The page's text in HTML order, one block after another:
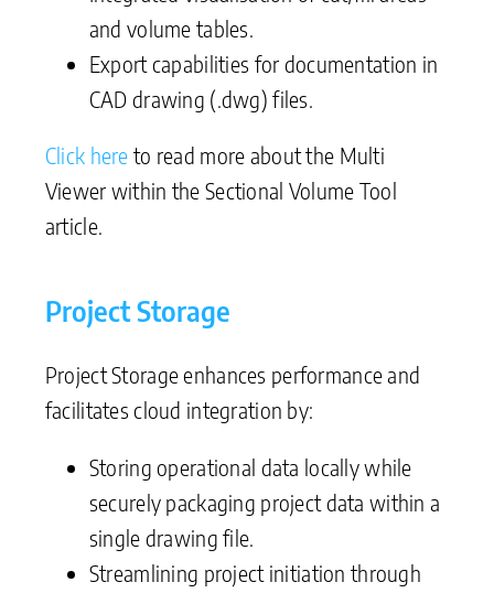
and volume tables.
Export capabilities for documentation in
CAD drawing (.dwg) files.
Click here to read more about the Multi
Viewer within the Sectional Volume Tool
article.
Project Storage
Project Storage enhances performance and
facilitates cloud integration by:
Storing operational data locally while
securely packaging project data within a
single drawing file.
Streamlining project initiation through